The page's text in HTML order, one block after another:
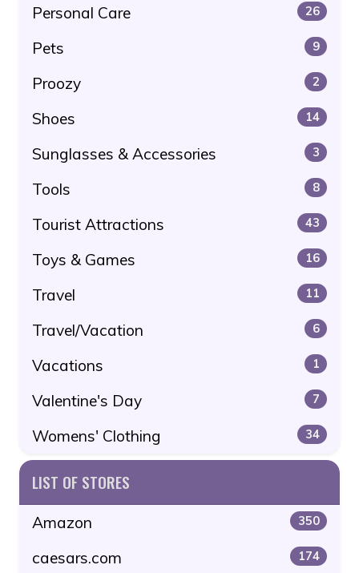
Personal Care 26
Pets 9
Proozy 2
Shoes 14
Sunglasses & Accessories 3
Tools 8
Tourist Attractions 43
Toys & Games 16
Travel 11
Travel/Vacation 6
Vacations 1
Valentine's Day 7
Womens' Clothing 34
LIST OF STORES
Amazon 350
caesars.com 174